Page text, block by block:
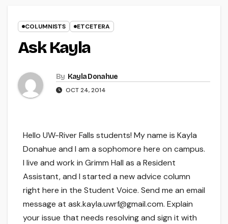
COLUMNISTS ETCETERA
Ask Kayla
By Kayla Donahue
OCT 24, 2014
Hello UW-River Falls students! My name is Kayla
Donahue and I am a sophomore here on campus.
I live and work in Grimm Hall as a Resident
Assistant, and I started a new advice column
right here in the Student Voice. Send me an email
message at ask.kayla.uwrf@gmail.com. Explain
your issue that needs resolving and sign it with